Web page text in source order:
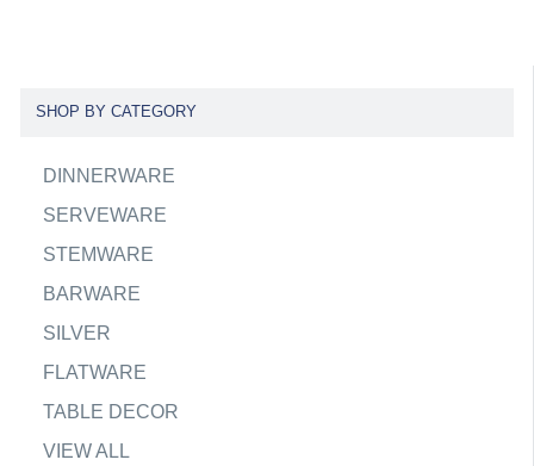
SHOP BY CATEGORY
DINNERWARE
SERVEWARE
STEMWARE
BARWARE
SILVER
FLATWARE
TABLE DECOR
VIEW ALL